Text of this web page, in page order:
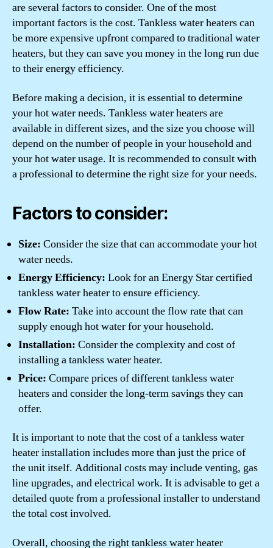
are several factors to consider. One of the most
important factors is the cost. Tankless water heaters can
be more expensive upfront compared to traditional water
heaters, but they can save you money in the long run due
to their energy efficiency.
Before making a decision, it is essential to determine
your hot water needs. Tankless water heaters are
available in different sizes, and the size you choose will
depend on the number of people in your household and
your hot water usage. It is recommended to consult with
a professional to determine the right size for your needs.
Factors to consider:
Size: Consider the size that can accommodate your hot
water needs.
Energy Efficiency: Look for an Energy Star certified
tankless water heater to ensure efficiency.
Flow Rate: Take into account the flow rate that can
supply enough hot water for your household.
Installation: Consider the complexity and cost of
installing a tankless water heater.
Price: Compare prices of different tankless water
heaters and consider the long-term savings they can
offer.
It is important to note that the cost of a tankless water
heater installation includes more than just the price of
the unit itself. Additional costs may include venting, gas
line upgrades, and electrical work. It is advisable to get a
detailed quote from a professional installer to understand
the total cost involved.
Overall, choosing the right tankless water heater